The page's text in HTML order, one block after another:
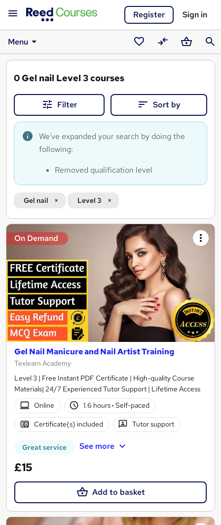
Register Sign in
Menu
SavedCompareBasket
0Gel nail Level 3 courses
Filter Sort by
We've expanded your search by doing the
following:
Removed qualification level
Gel nail Level 3
On Demand
Gel Nail Manicure and Nail Artist Training
Texlearn Academy
Level 3 | Free Instant PDF Certificate | High-quality Course
Materials| 24/7 Experienced Tutor Support | Lifetime Access
Online
1.6 hours· Self-paced
Certificate(s) included Tutor support
Great service See more
£15
Add to basket